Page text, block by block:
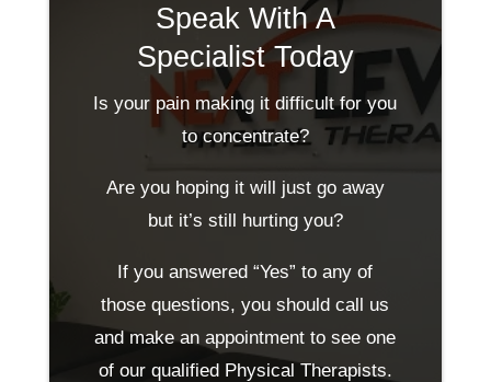
Speak With A
Specialist Today
Is your pain making it difficult for you
to concentrate?
Are you hoping it will just go away
but it’s still hurting you?
If you answered “Yes” to any of
those questions, you should call us
and make an appointment to see one
of our qualified Physical Therapists.